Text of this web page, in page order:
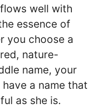
well with
essence of
you choose a
nature-
name, your
a name that
as she is.